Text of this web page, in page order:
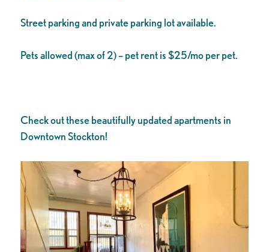
Street parking and private parking lot available.
Pets allowed (max of 2) – pet rent is $25/mo per pet.
Check out these beautifully updated apartments in
Downtown Stockton!